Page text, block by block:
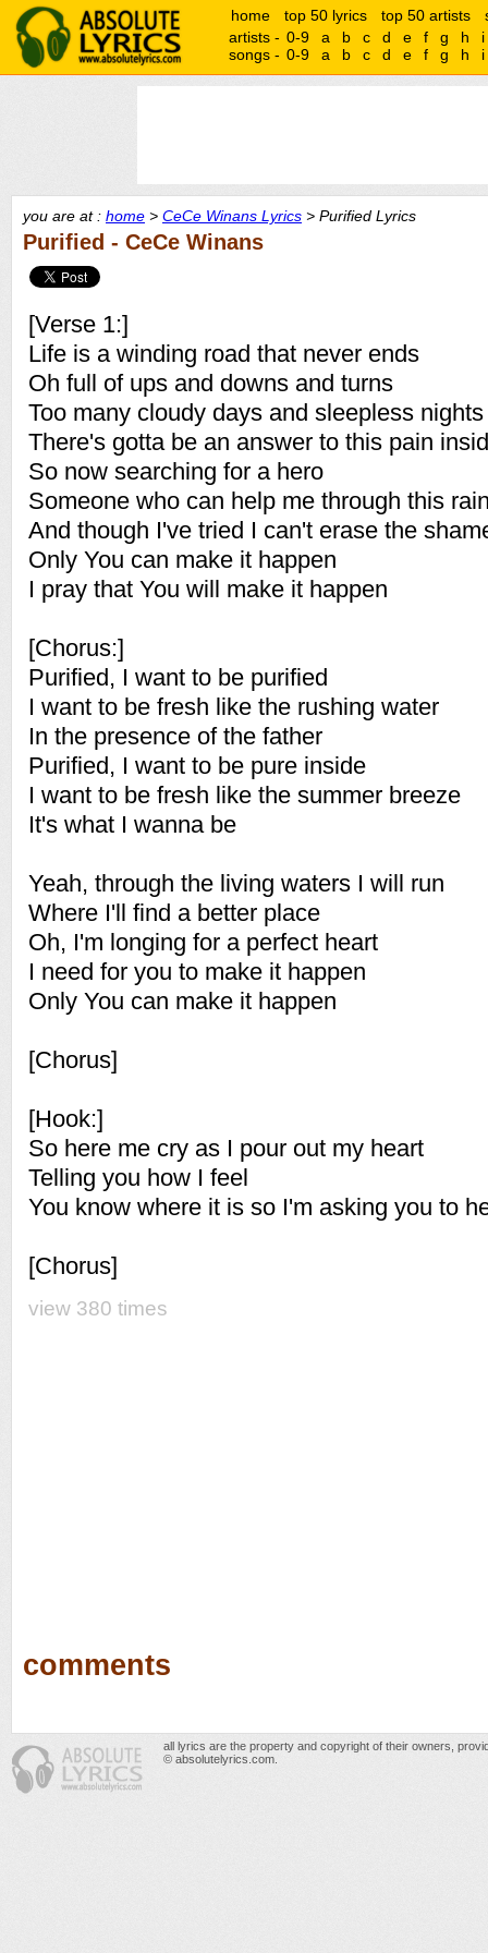
home top 50 lyrics top 50 artists
artists - 0-9 a b c d e f g h
i
songs - 0-9 a b c d e f g h i
you are at : home > CeCe Winans Lyrics > Purified Lyrics
Purified - CeCe Winans
[Verse 1:]
Life is a winding road that never ends
Oh full of ups and downs and turns
Too many cloudy days and sleepless nights
There's gotta be an answer to this pain
So now searching for a hero
Someone who can help me through this
And though I've tried I can't erase the
Only You can make it happen
I pray that You will make it happen
[Chorus:]
Purified, I want to be purified
I want to be fresh like the rushing water
In the presence of the father
Purified, I want to be pure inside
I want to be fresh like the summer breeze
It's what I wanna be
Yeah, through the living waters I will run
Where I'll find a better place
Oh, I'm longing for a perfect heart
I need for you to make it happen
Only You can make it happen
[Chorus]
[Hook:]
So here me cry as I pour out my heart
Telling you how I feel
You know where it is so I'm asking you to
[Chorus]
view 380 times
comments
all lyrics are the property and copyright of their owners,
© absolutelyrics.com.